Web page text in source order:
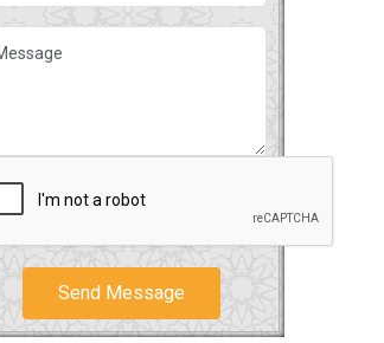
Send Message